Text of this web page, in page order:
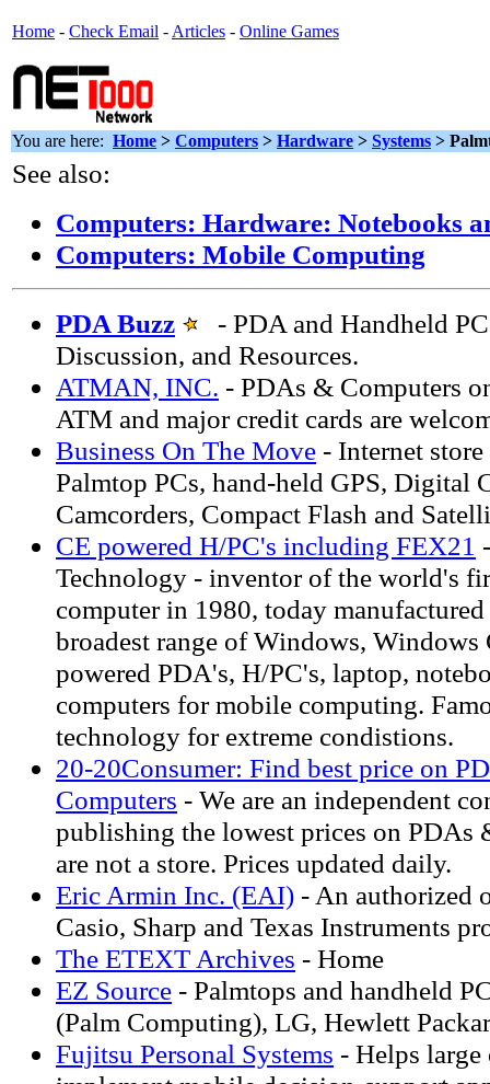
Home - Check Email - Articles - Online Games
You are here: Home > Computers > Hardware > Systems >
See also:
Computers: Hardware: Notebooks
Computers: Mobile Computing
PDA Buzz
- PDA and Handheld
Discussion, and Resources.
ATMAN, INC. - PDAs & Computers
ATM and major credit cards are
Business On The Move - Internet
Palmtop PCs, hand-held GPS, Digital
Camcorders, Compact Flash and
CE powered H/PC's including FEX21
Technology - inventor of the world's
computer in 1980, today
broadest range of Windows, Windows
powered PDA's, H/PC's, laptop,
computers for mobile computing.
technology for extreme condistions.
20-20Consumer: Find best price on
Computers - We are an independent
publishing the lowest prices on PDAs
are not a store. Prices updated daily.
Eric Armin Inc. (EAI) - An authorized
Casio, Sharp and Texas Instruments
The ETEXT Archives - Home
EZ Source - Palmtops and handheld
(Palm Computing), LG, Hewlett
Fujitsu Personal Systems - Helps